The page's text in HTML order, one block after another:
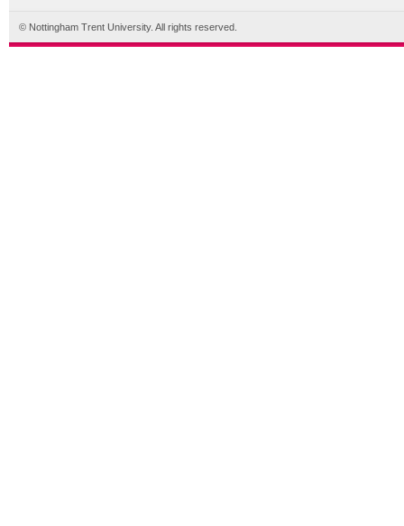
© Nottingham Trent University. All rights reserved.